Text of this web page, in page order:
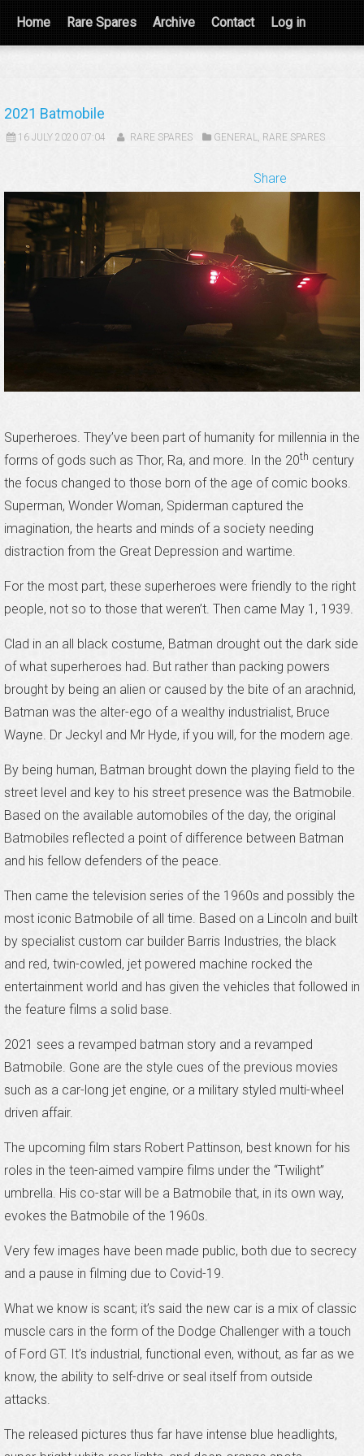
Home Rare Spares Archive Contact Log in
2021 Batmobile
16 JULY 2020 07:04 RARE SPARES GENERAL, RARE SPARES
Share
Superheroes. They’ve been part of humanity for millennia in the
forms of gods such as Thor, Ra, and more. In the 20th century
the focus changed to those born of the age of comic books.
Superman, Wonder Woman, Spiderman captured the
imagination, the hearts and minds of a society needing
distraction from the Great Depression and wartime.
For the most part, these superheroes were friendly to the right
people, not so to those that weren’t. Then came May 1, 1939.
Clad in an all black costume, Batman drought out the dark side
of what superheroes had. But rather than packing powers
brought by being an alien or caused by the bite of an arachnid,
Batman was the alter-ego of a wealthy industrialist, Bruce
Wayne. Dr Jeckyl and Mr Hyde, if you will, for the modern age.
By being human, Batman brought down the playing field to the
street level and key to his street presence was the Batmobile.
Based on the available automobiles of the day, the original
Batmobiles reflected a point of difference between Batman
and his fellow defenders of the peace.
Then came the television series of the 1960s and possibly the
most iconic Batmobile of all time. Based on a Lincoln and built
by specialist custom car builder Barris Industries, the black
and red, twin-cowled, jet powered machine rocked the
entertainment world and has given the vehicles that followed in
the feature films a solid base.
2021 sees a revamped batman story and a revamped
Batmobile. Gone are the style cues of the previous movies
such as a car-long jet engine, or a military styled multi-wheel
driven affair.
The upcoming film stars Robert Pattinson, best known for his
roles in the teen-aimed vampire films under the “Twilight”
umbrella. His co-star will be a Batmobile that, in its own way,
evokes the Batmobile of the 1960s.
Very few images have been made public, both due to secrecy
and a pause in filming due to Covid-19.
What we know is scant; it’s said the new car is a mix of classic
muscle cars in the form of the Dodge Challenger with a touch
of Ford GT. It’s industrial, functional even, without, as far as we
know, the ability to self-drive or seal itself from outside
attacks.
The released pictures thus far have intense blue headlights,